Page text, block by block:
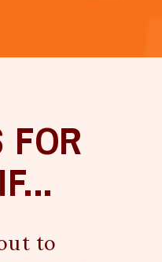
to
FOR